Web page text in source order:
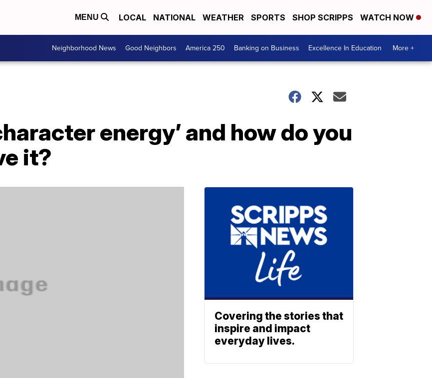
MENU LOCAL NATIONAL WEATHER SPORTS SHOP SCRIPPS WATCH NOW
Neighborhood News Good Neighbors America 250 Banking on Business Excellence In Education More +
energy’ and how do you
it?
Covering the stories that
inspire and impact
everyday lives.